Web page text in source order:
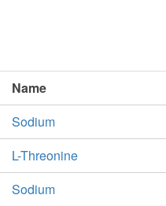
Name
Sodium
L-Threonine
Sodium